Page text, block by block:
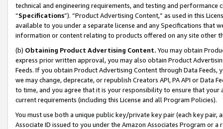
technical and engineering requirements, and testing and
“Specifications”). “Product Advertising Content,” as used in this
available to you under a separate license and any Specifications that
information or content relating to products offered on any site other
(b) Obtaining Product Advertising Content. You may obtain
express prior written approval, you may also obtain Product
Feeds. If you obtain Product Advertising Content through Data Feeds,
we may change, deprecate, or republish Creators API, PA API or Data
to time, and you agree that it is your responsibility to ensure that your
current requirements (including this License and all Program Policies).
You must use both a unique public key/private key pair (each key pair,
Associate ID issued to you under the Amazon Associates Program or